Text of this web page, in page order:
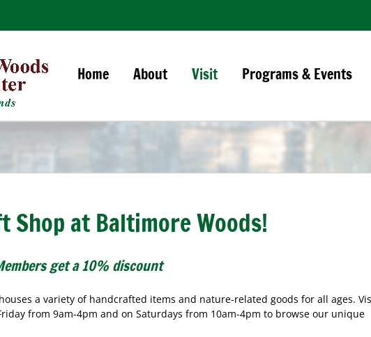
Home About Visit Programs & Events
Shop at Baltimore Woods!
get a 10% discount
a variety of handcrafted items and nature-related goods for all ages.
from 9am-4pm and on Saturdays from 10am-4pm to browse our unique